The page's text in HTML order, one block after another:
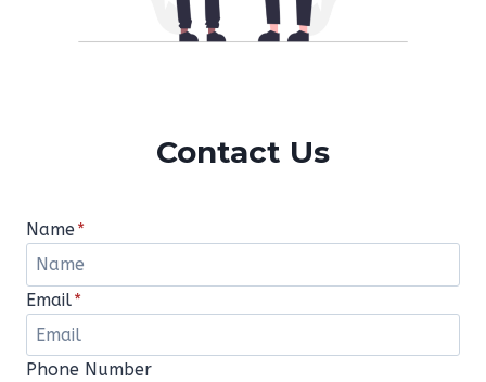
Contact Us
Name*
Email*
Phone Number